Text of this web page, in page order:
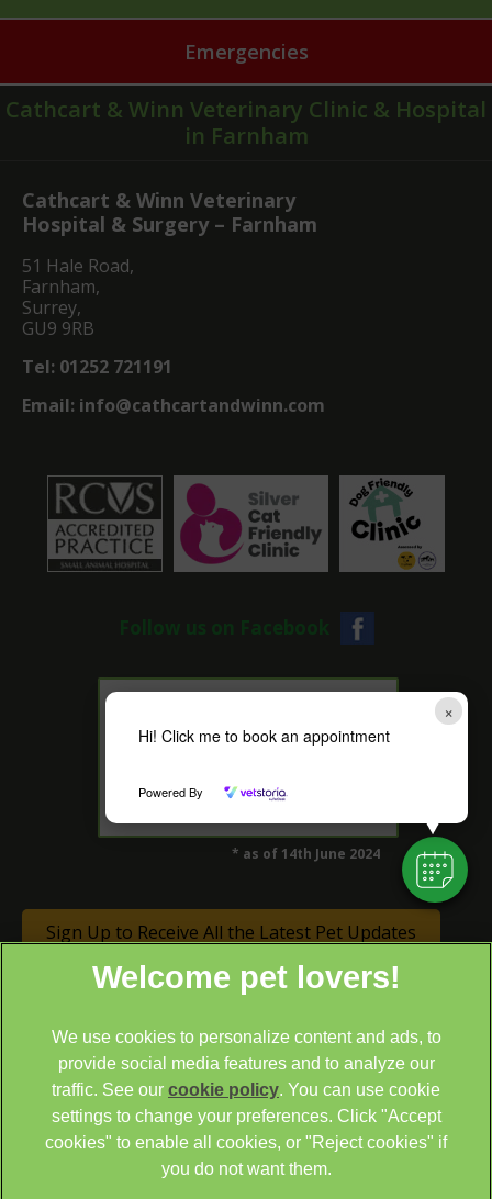
×
Hi! Click me to book an appointment
Powered By
Emergencies
Cathcart & Winn Veterinary Clinic & Hospital
in Farnham
Cathcart & Winn Veterinary
Hospital & Surgery – Farnham
51 Hale Road,
Farnham,
Surrey,
GU9 9RB
Tel: 01252 721191
Email: info@cathcartandwinn.com
Follow us on Facebook
* as of 14th June 2024
Sign Up to Receive All the Latest Pet Updates
© 2026 Cathcart & Winn Veterinary Clinic & Hospital, Part of
Linnaeus, an Affiliate of Mars, Incorporated
We use cookies to personalize content and ads, to
provide social media features and to analyze our
traffic. See our cookie policy(opens in a new tab)
. You can use cookie
settings to change your preferences. Click "Accept
cookies" to enable all cookies, or "Reject cookies" if
you do not want them.